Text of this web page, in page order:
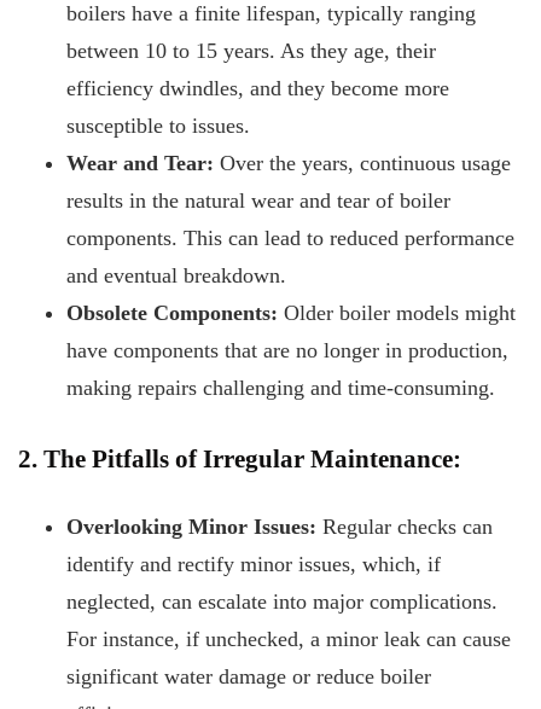
boilers have a finite lifespan, typically ranging
between 10 to 15 years. As they age, their
efficiency dwindles, and they become more
susceptible to issues.
Wear and Tear: Over the years, continuous usage
results in the natural wear and tear of boiler
components. This can lead to reduced performance
and eventual breakdown.
Obsolete Components: Older boiler models might
have components that are no longer in production,
making repairs challenging and time-consuming.
2. The Pitfalls of Irregular Maintenance:
Overlooking Minor Issues: Regular checks can
identify and rectify minor issues, which, if
neglected, can escalate into major complications.
For instance, if unchecked, a minor leak can cause
significant water damage or reduce boiler